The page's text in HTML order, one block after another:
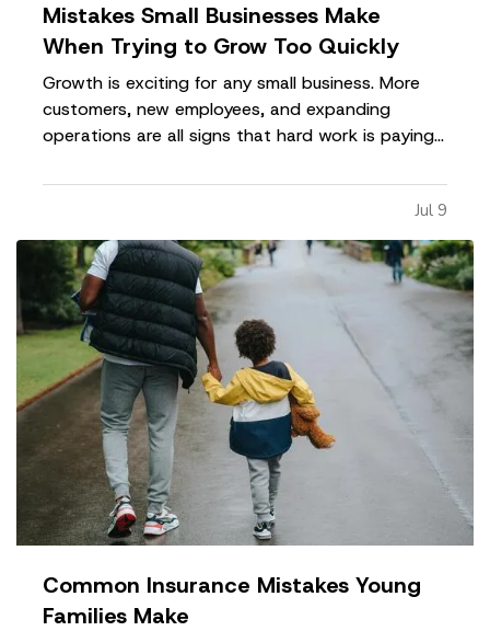
Mistakes Small Businesses Make
When Trying to Grow Too Quickly
Growth is exciting for any small business. More
customers, new employees, and expanding
operations are all signs that hard work is paying
right planning can create serious challenges that
Much Overhead Too Soon…
Jul 9
Common Insurance Mistakes Young
Families Make